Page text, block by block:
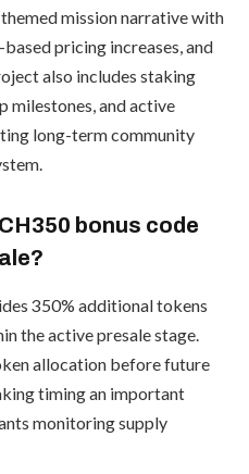
mission narrative with
pricing increases, and
also includes staking
milestones, and active
long-term community
bonus code
350% additional tokens
the active presale stage.
allocation before future
timing an important
monitoring supply